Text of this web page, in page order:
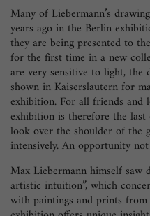
Many of Liebermann’s
years ago in the Berlin
they are being presented to
for the first time in a new
are very sensitive to light,
shown in Kaiserslautern for
exhibition. For all friends and
exhibition is therefore the
look over the shoulder of the
intensively. An opportunity
Max Liebermann himself
artistic intuition”, which
with paintings and prints